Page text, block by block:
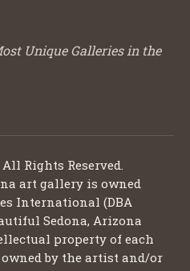
Unique Galleries in the
Rights Reserved.
art gallery is owned
International (DBA
Sedona, Arizona
property of each
by the artist and/or